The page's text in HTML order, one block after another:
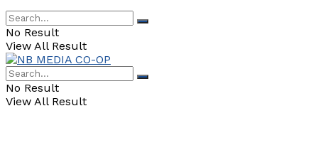
No Result
View All Result
No Result
View All Result